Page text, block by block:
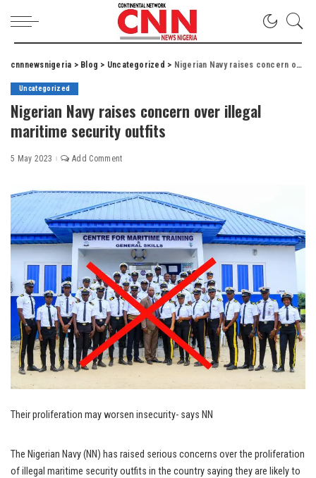
cnnnewsnigeria > Blog > Uncategorized > Nigerian Navy raises concern over illegal maritime security outfits
Uncategorized
Nigerian Navy raises concern over illegal
maritime security outfits
5 May 2023 Add Comment
Their proliferation may worsen insecurity- says NN
The Nigerian Navy (NN) has raised serious concerns over the proliferation
of illegal maritime security outfits in the country saying they are likely to